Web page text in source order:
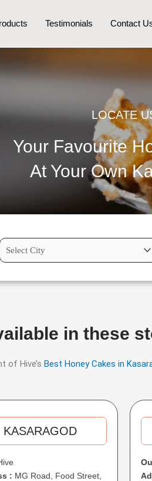
Testimonials Contact
LOCATE
Your Favourite
At Your Own
in these
of Hive’s Best Honey Cakes in
KASARAGOD​​
: MG Road, Food Street,